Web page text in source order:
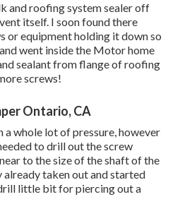
and roofing system sealer off
itself. I soon found there
or equipment holding it down so
went inside the Motor home
sealant from flange of roofing
screws!
Ontario, CA
whole lot of pressure, however
to drill out the screw
to the size of the shaft of the
already taken out and started
little bit for piercing out a